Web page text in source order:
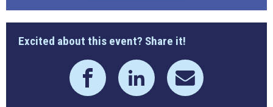
Excited about this event? Share it!